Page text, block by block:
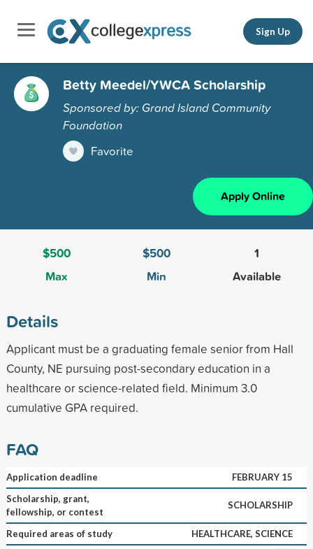
Sign Up
Betty Meedel/YWCA Scholarship
Sponsored by: Grand Island Community
Foundation
Favorite
Apply Online
$500
Max
$500
Min
1
Available
Details
Applicant must be a graduating female senior from Hall
County, NE pursuing post-secondary education in a
healthcare or science-related field. Minimum 3.0
cumulative GPA required.
FAQ
Application deadline
FEBRUARY 15
Scholarship, grant,
fellowship, or contest
SCHOLARSHIP
Required areas of study
HEALTHCARE, SCIENCE